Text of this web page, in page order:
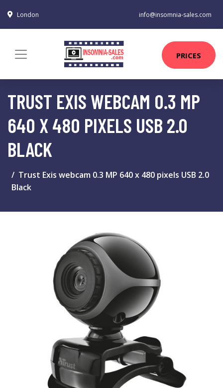
London info@insomnia-sales.com
PRICES
TRUST EXIS WEBCAM 0.3 MP
640 X 480 PIXELS USB 2.0
BLACK
Trust Exis webcam 0.3 MP 640 x 480 pixels USB 2.0
Black